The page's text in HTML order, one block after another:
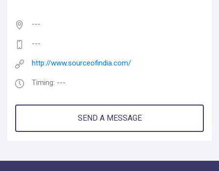
---
---
http://www.sourceofindia.com/
Timing: ---
SEND A MESSAGE